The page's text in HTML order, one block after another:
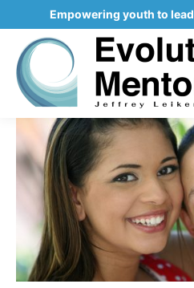
Empowering youth to